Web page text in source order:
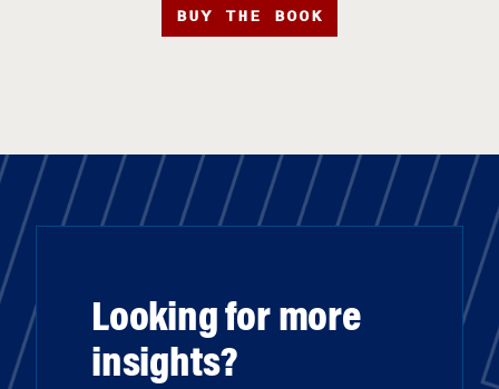
BUY THE BOOK
Looking for more
insights?